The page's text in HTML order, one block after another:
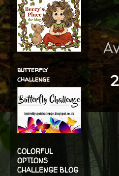
butterfly
challenge
COLORFUL
OPTIONS
CHALLENGE BLOG